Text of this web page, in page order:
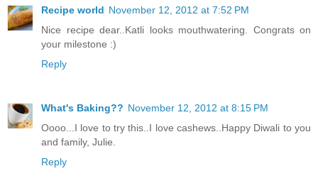
Recipe world November 12, 2012 at 7:52 PM
Nice recipe dear..Katli looks mouthwatering. Congrats on
your milestone :)
Reply
What's Baking?? November 12, 2012 at 8:15 PM
Oooo...I love to try this..I love cashews..Happy Diwali to you
and family, Julie.
Reply